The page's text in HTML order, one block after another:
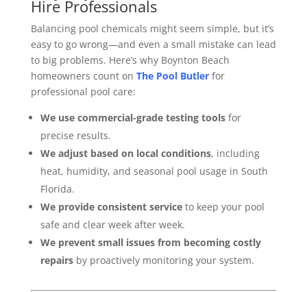
Hire Professionals
Balancing pool chemicals might seem simple, but it’s
easy to go wrong—and even a small mistake can lead
to big problems. Here’s why Boynton Beach
homeowners count on The Pool Butlerfor
professional pool care:
We use commercial-grade testing toolsfor
precise results.
We adjust based on local conditions, including
heat, humidity, and seasonal pool usage in South
Florida.
We provide consistent serviceto keep your pool
safe and clear week after week.
We prevent small issues from becoming costly
repairsby proactively monitoring your system.